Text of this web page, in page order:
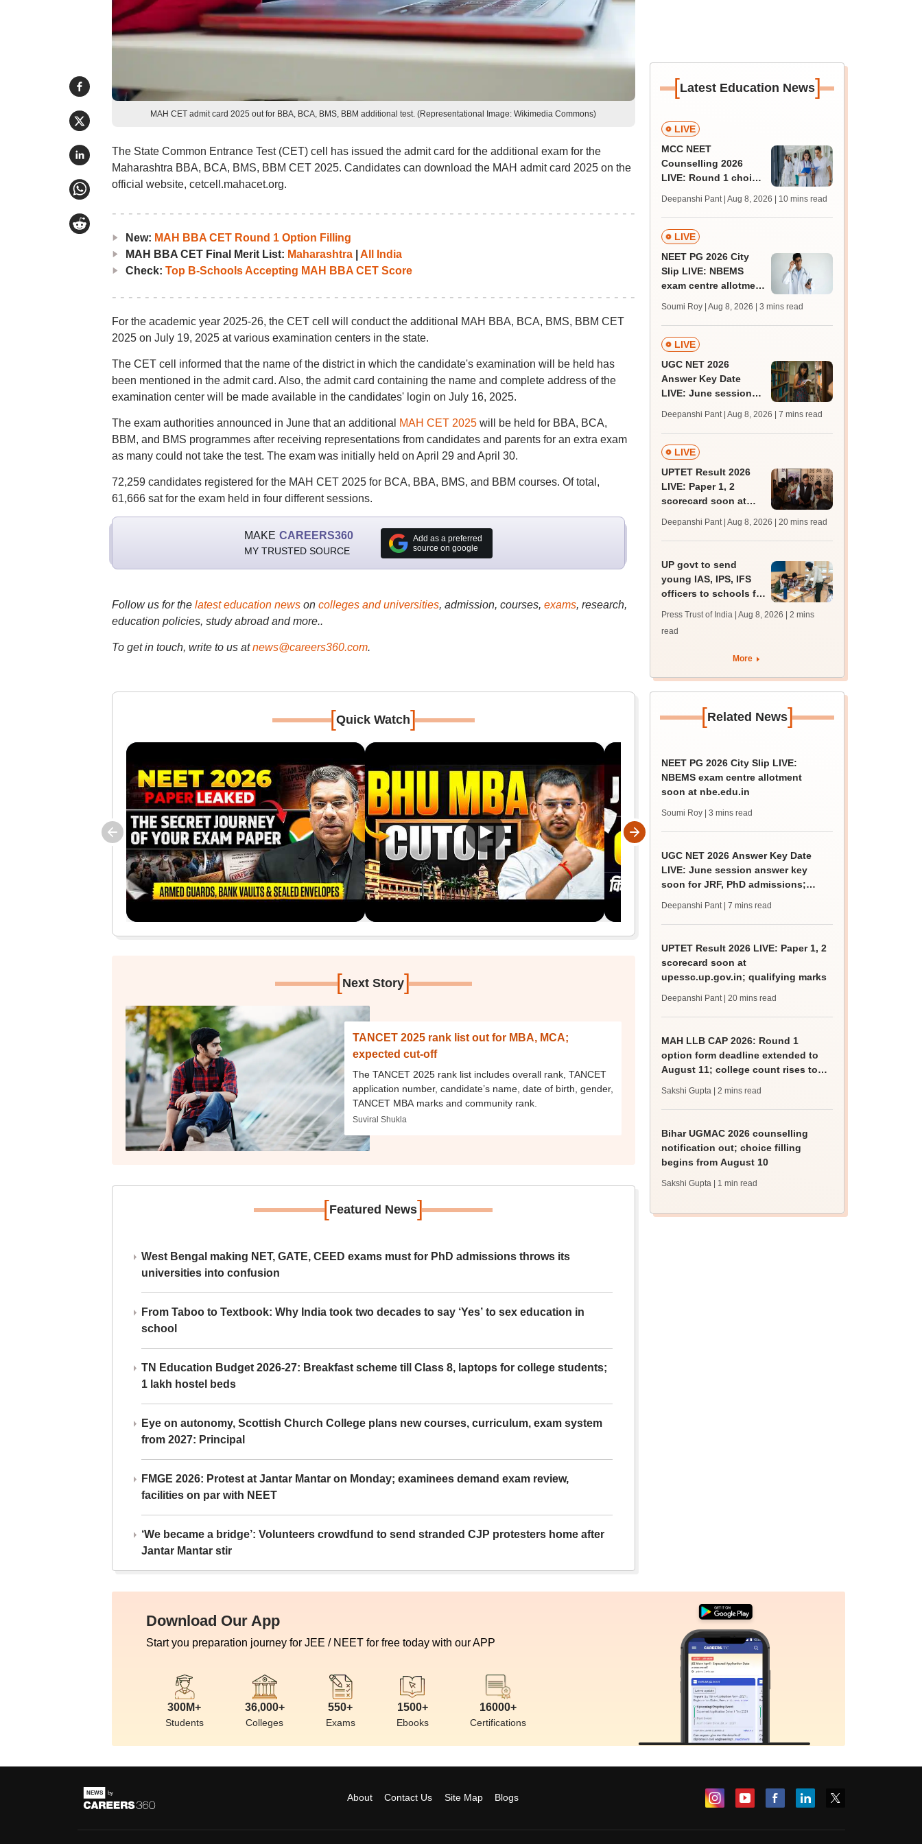
MAH CET admit card 2025 out for BBA, BCA, BMS, BBM additional test. (Representational Image: Wikimedia Commons)
The State Common Entrance Test (CET) cell has issued the admit card for the additional exam for the
Maharashtra BBA, BCA, BMS, BBM CET 2025. Candidates can download the MAH admit card 2025 on the
official website, cetcell.mahacet.org.
New: MAH BBA CET Round 1 Option Filling
MAH BBA CET Final Merit List: Maharashtra| All India
Check: Top B-Schools Accepting MAH BBA CET Score
For the academic year 2025-26, the CET cell will conduct the additional MAH BBA, BCA, BMS, BBM CET
2025 on July 19, 2025 at various examination centers in the state.
The CET cell informed that the name of the district in which the candidate's examination will be held has
been mentioned in the admit card. Also, the admit card containing the name and complete address of the
examination center will be made available in the candidates' login on July 16, 2025.
The exam authorities announced in June that an additional MAH CET 2025will be held for BBA, BCA,
BBM, and BMS programmes after receiving representations from candidates and parents for an extra exam
as many could not take the test. The exam was initially held on April 29 and April 30.
72,259 candidates registered for the MAH CET 2025 for BCA, BBA, BMS, and BBM courses. Of total,
61,666 sat for the exam held in four different sessions.
MAKE CAREERS360
MY TRUSTED SOURCE
Add as a preferred
source on google
Follow us for the latest education newson colleges and universities, admission, courses, exams, research,
education policies, study abroad and more..
To get in touch, write to us at news@careers360.com.
[Quick Watch]
[Next Story]
TANCET 2025 rank list out for MBA, MCA;
expected cut-off
The TANCET 2025 rank list includes overall rank, TANCET
application number, candidate’s name, date of birth, gender,
TANCET MBA marks and community rank.
Suviral Shukla
[Featured News]
West Bengal making NET, GATE, CEED exams must for PhD admissions throws its
universities into confusion
From Taboo to Textbook: Why India took two decades to say ‘Yes’ to sex education in
school
TN Education Budget 2026-27: Breakfast scheme till Class 8, laptops for college students;
1 lakh hostel beds
Eye on autonomy, Scottish Church College plans new courses, curriculum, exam system
from 2027: Principal
FMGE 2026: Protest at Jantar Mantar on Monday; examinees demand exam review,
facilities on par with NEET
‘We became a bridge’: Volunteers crowdfund to send stranded CJP protesters home after
Jantar Mantar stir
[Latest Education News]
LIVE
MCC NEET
Counselling 2026
LIVE: Round 1 choice
mcc.nic.in for MBBS,
BDS, AYUSH courses
Deepanshi Pant | Aug 8, 2026 | 10 mins read
LIVE
NEET PG 2026 City
Slip LIVE: NBEMS
exam centre allotment
Soumi Roy | Aug 8, 2026 | 3 mins read
LIVE
UGC NET 2026
Answer Key Date
LIVE: June session
JRF, PhD admissions;
past trends
Deepanshi Pant | Aug 8, 2026 | 7 mins read
LIVE
UPTET Result 2026
LIVE: Paper 1, 2
scorecard soon at
qualifying marks
Deepanshi Pant | Aug 8, 2026 | 20 mins read
UP govt to send
young IAS, IPS, IFS
officers to schools for
guidance sessions
Press Trust of India | Aug 8, 2026
| 2 mins
read
More
[Related News]
NEET PG 2026 City Slip LIVE:
NBEMS exam centre allotment
soon at nbe.edu.in
Soumi Roy | 3 mins read
UGC NET 2026 Answer Key Date
LIVE: June session answer key
soon for JRF, PhD admissions;
Deepanshi Pant | 7 mins read
UPTET Result 2026 LIVE: Paper 1, 2
scorecard soon at
upessc.up.gov.in; qualifying marks
Deepanshi Pant | 20 mins read
MAH LLB CAP 2026: Round 1
option form deadline extended to
August 11; college count rises to
Sakshi Gupta | 2 mins read
Bihar UGMAC 2026 counselling
notification out; choice filling
begins from August 10
Sakshi Gupta | 1 min read
Download Our App
Start you preparation journey for JEE / NEET for free today with our APP
300M+
Students
36,000+
Colleges
550+
Exams
1500+
Ebooks
16000+
Certifications
About Contact Us Site Map Blogs